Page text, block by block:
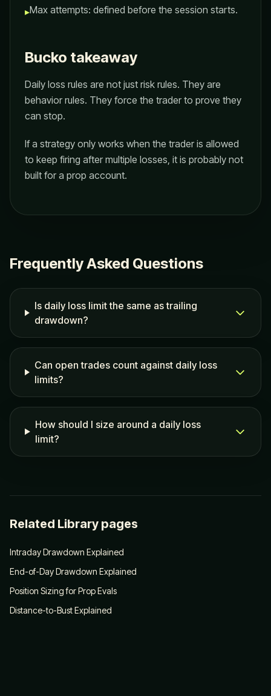
▸Max attempts: defined before the session starts.
Bucko takeaway
Daily loss rules are not just risk rules. They are
behavior rules. They force the trader to prove they
can stop.
If a strategy only works when the trader is allowed
to keep firing after multiple losses, it is probably not
built for a prop account.
Frequently Asked Questions
Is daily loss limit the same as trailing
drawdown?
Can open trades count against daily loss
limits?
How should I size around a daily loss
limit?
Related Library pages
Intraday Drawdown Explained
End-of-Day Drawdown Explained
Position Sizing for Prop Evals
Distance-to-Bust Explained